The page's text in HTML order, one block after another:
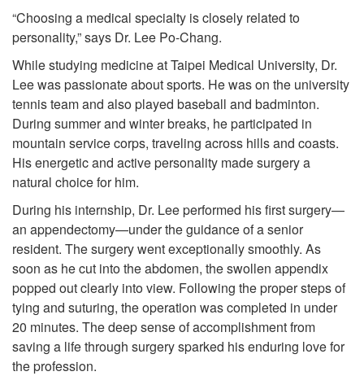
“Choosing a medical specialty is closely related to
personality,” says Dr. Lee Po-Chang.
While studying medicine at Taipei Medical University, Dr.
Lee was passionate about sports. He was on the university
tennis team and also played baseball and badminton.
During summer and winter breaks, he participated in
mountain service corps, traveling across hills and coasts.
His energetic and active personality made surgery a
natural choice for him.
During his internship, Dr. Lee performed his first surgery—
an appendectomy—under the guidance of a senior
resident. The surgery went exceptionally smoothly. As
soon as he cut into the abdomen, the swollen appendix
popped out clearly into view. Following the proper steps of
tying and suturing, the operation was completed in under
20 minutes. The deep sense of accomplishment from
saving a life through surgery sparked his enduring love for
the profession.